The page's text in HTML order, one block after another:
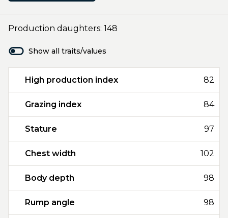
Production daughters: 148
Show all traits/values
High production index 82
Grazing index 84
Stature 97
Chest width 102
Body depth 98
Rump angle 98